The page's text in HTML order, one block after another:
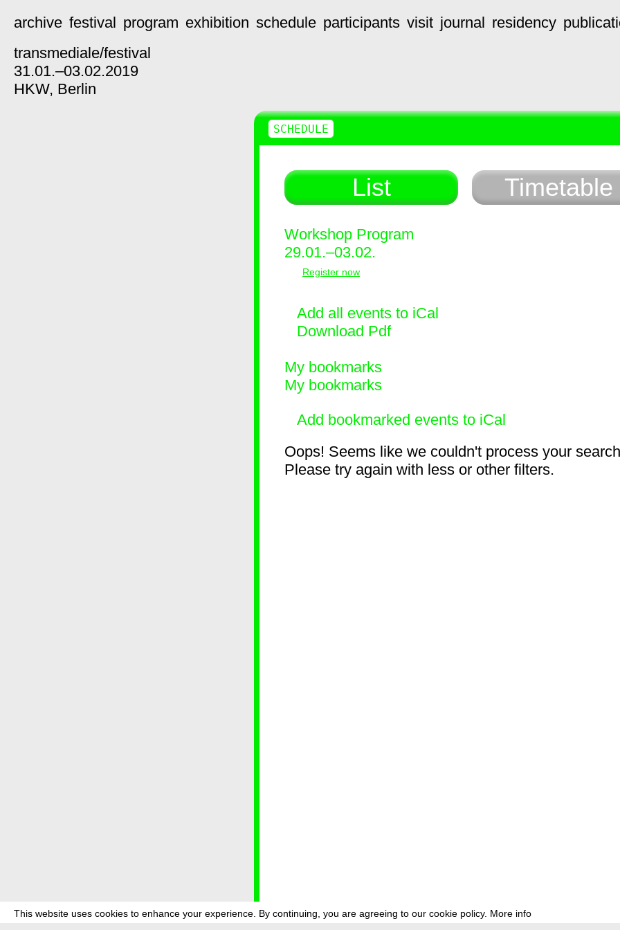
This website uses cookies to enhance your experience. By continuing, you are agreeing to our cookie policy. More info
archive festival program exhibition schedule participants visit journal residency
transmediale/festival
31.01.–03.02.2019
HKW, Berlin
List Timetable
Workshop Program
29.01.–03.02.
Register now
Add all events to iCal
Download Pdf
My bookmarks
My bookmarks
Add bookmarked events to iCal
Oops! Seems like we couldn't process your
Please try again with less or other filters.
SCHEDULE